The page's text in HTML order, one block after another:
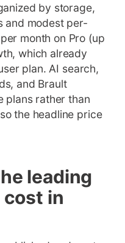
by storage,
and modest per-
month on Pro (up
which already
plan. AI search,
and Brault
plans rather than
the headline price
leading
cost in